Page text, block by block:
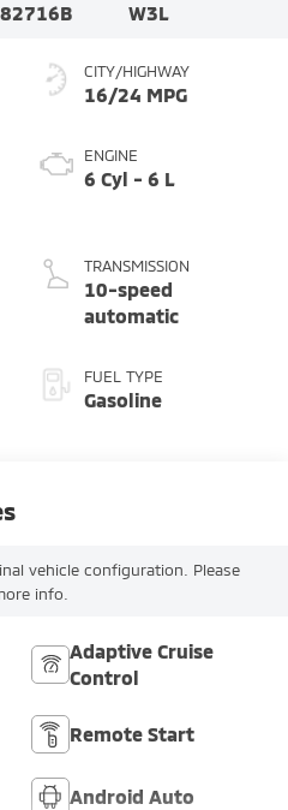
W3L
CITY/HIGHWAY
16/24 MPG
ENGINE
6 Cyl - 6 L
TRANSMISSION
10-speed
automatic
FUEL TYPE
Gasoline
vehicle configuration. Please
info.
Adaptive Cruise
Control
Remote Start
Android Auto